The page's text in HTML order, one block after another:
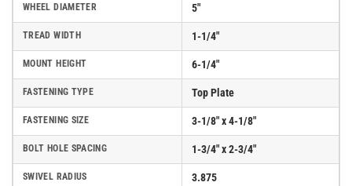
Brake
-
Part#
AS50P2TPUSB
-
AS50P2TPUSB
WHEEL DIAMETER 5"
TREAD WIDTH 1-1/4"
MOUNT HEIGHT 6-1/4"
FASTENING TYPE Top Plate
FASTENING SIZE 3-1/8" x 4-1/8"
BOLT HOLE SPACING 1-3/4" x 2-3/4"
SWIVEL RADIUS 3.875